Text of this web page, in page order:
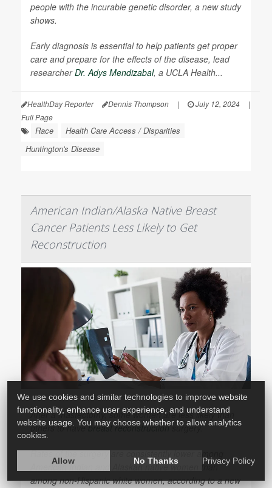
people with the incurable genetic disorder, a new study
shows.
Early diagnosis is essential to help patients get proper
care and prepare for the effects of the disease, lead
researcherDr. Adys Mendizabal, a UCLA Health...
HealthDay Reporter Dennis Thompson | July 12, 2024
|
Full Page
Race
Health Care Access / Disparities
Huntington's Disease
American Indian/Alaska Native Breast
Cancer Patients Less Likely to Get
Reconstruction
After a mastectomy, some women are less likely than
others to havebreast reconstructionsurgery.
Rates of the surgery are consistently lower among
American Indian and Alaskan native women than
among non-Hispanic white women, according to a new
We use cookies and similar technologies to improve website
functionality, enhance user experience, and understand
website usage. You may choose whether to allow analytics
cookies.
Allow No Thanks Privacy Policy